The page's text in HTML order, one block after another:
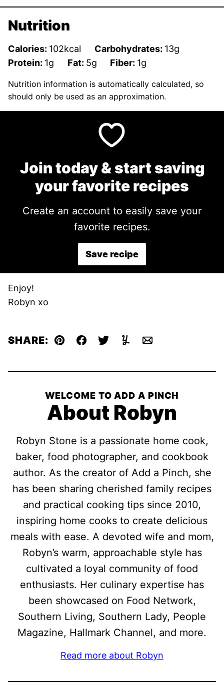
Nutrition
Calories: 102kcal Carbohydrates: 13g
Protein: 1g Fat: 5g Fiber: 1g
Nutrition information is automatically calculated, so
should only be used as an approximation.
Join today & start saving
your favorite recipes
Create an account to easily save your
favorite recipes.
Save recipe
Enjoy!
Robyn xo
SHARE: Pin Facebook
TweetYummlyEmail
WELCOME TO ADD A PINCH
About Robyn
Robyn Stone is a passionate home cook,
baker, food photographer, and cookbook
author. As the creator of Add a Pinch, she
has been sharing cherished family recipes
and practical cooking tips since 2010,
inspiring home cooks to create delicious
meals with ease. A devoted wife and mom,
Robyn’s warm, approachable style has
cultivated a loyal community of food
enthusiasts. Her culinary expertise has
been showcased on Food Network,
Southern Living, Southern Lady, People
Magazine, Hallmark Channel, and more.
Read more about Robyn